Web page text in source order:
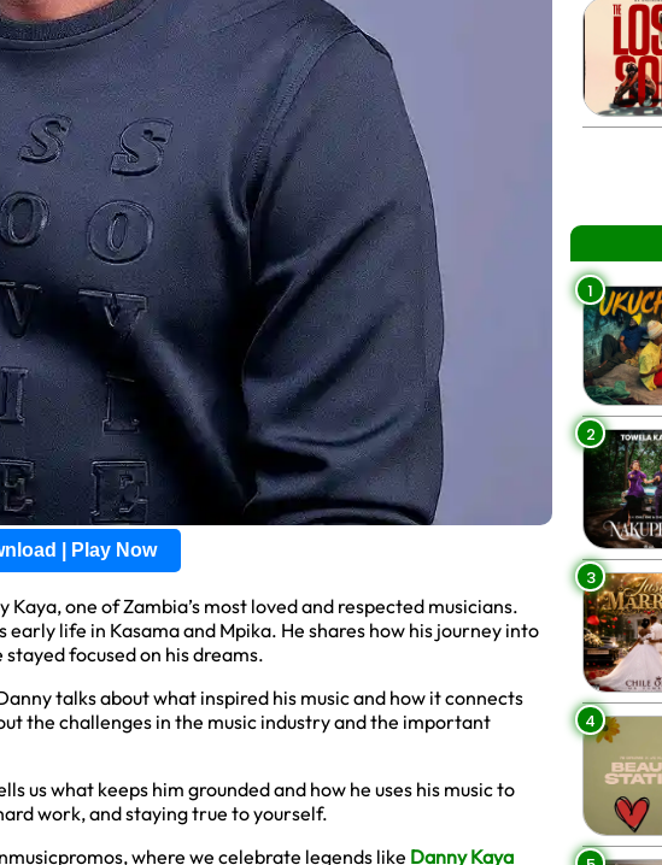
| Play Now
Kaya, one of Zambia’s most loved and respected musicians.
early life in Kasama and Mpika. He shares how his journey into
focused on his dreams.
talks about what inspired his music and how it connects
the challenges in the music industry and the important
us what keeps him grounded and how he uses his music to
work, and staying true to yourself.
where we celebrate legends like Danny Kaya
1
2
3
4